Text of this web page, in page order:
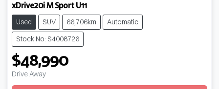
xDrive20i M Sport U11
Used SUV 66,706km
Automatic
Stock No: S4008726
$48,990
Drive Away